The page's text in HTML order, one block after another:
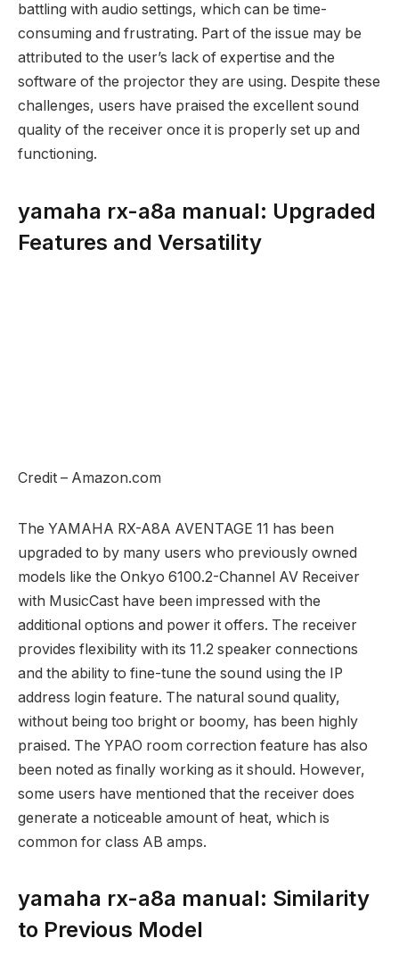
battling with audio settings, which can be time-
consuming and frustrating. Part of the issue may be
attributed to the user’s lack of expertise and the
software of the projector they are using. Despite these
challenges, users have praised the excellent sound
quality of the receiver once it is properly set up and
functioning.
yamaha rx-a8a manual: Upgraded
Features and Versatility
Credit – Amazon.com
The YAMAHA RX-A8A AVENTAGE 11 has been
upgraded to by many users who previously owned
models like the Onkyo 6100.2-Channel AV Receiver
with MusicCast have been impressed with the
additional options and power it offers. The receiver
provides flexibility with its 11.2 speaker connections
and the ability to fine-tune the sound using the IP
address login feature. The natural sound quality,
without being too bright or boomy, has been highly
praised. The YPAO room correction feature has also
been noted as finally working as it should. However,
some users have mentioned that the receiver does
generate a noticeable amount of heat, which is
common for class AB amps.
yamaha rx-a8a manual: Similarity
to Previous Model